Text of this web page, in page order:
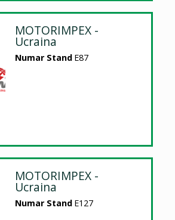
MOTORIMPEX -
Ucraina
Numar Stand E87
MOTORIMPEX -
Ucraina
Numar Stand E127